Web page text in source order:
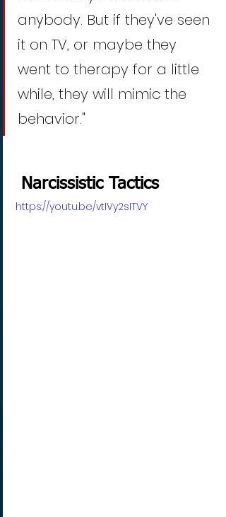
anybody. But if they've seen
it on TV, or maybe they
went to therapy for a little
while, they will mimic the
behavior."
Narcissistic Tactics
https://youtu.be/vtIVy2sITVY